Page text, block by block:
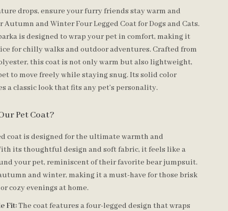
drops, ensure your furry friends stay warm and
and Winter Four Legged Coat for Dogs and Cats.
is designed to wrap your pet in comfort, making it
for chilly walks and outdoor adventures. Crafted from
this coat is not only warm but also lightweight,
to move freely while staying snug. Its solid color
a classic look that fits any pet’s personality.
Pet Coat?
coat is designed for the ultimate warmth and
its thoughtful design and soft fabric, it feels like a
your pet, reminiscent of their favorite bear jumpsuit.
and winter, making it a must-have for those brisk
cozy evenings at home.
Fit:The coat features a four-legged design that wraps